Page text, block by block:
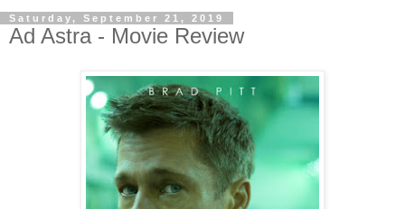
Saturday, September 21, 2019
Ad Astra - Movie Review